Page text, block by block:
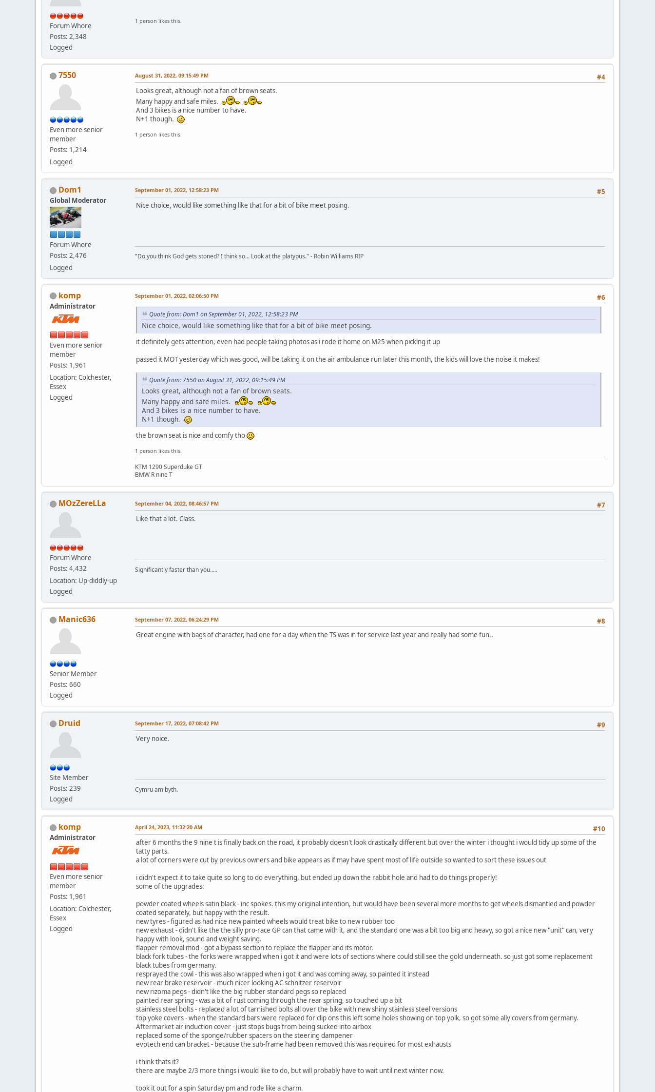
Forum Whore
Posts: 2,348
Logged
1 person likes this.
7550
Even more senior
member
Posts: 1,214
Logged
#4
August 31, 2022, 09:15:49 PM
Looks great, although not a fan of brown seats.
Many happy and safe miles.
And 3 bikes is a nice number to have.
N+1 though.
1 person likes this.
Dom1
Global Moderator
Forum Whore
Posts: 2,476
Logged
#5
September 01, 2022, 12:58:23 PM
Nice choice, would like something like that for a bit of bike meet posing.
"Do you think God gets stoned? I think so... Look at the platypus." - Robin Williams RIP
komp
Administrator
Even more senior
member
Posts: 1,961
Location: Colchester,
Essex
Logged
#6
September 01, 2022, 02:06:50 PM
Quote from: Dom1 on September 01, 2022, 12:58:23 PM
Nice choice, would like something like that for a bit of bike meet posing.
it definitely gets attention, even had people taking photos as i rode it home on M25 when picking it up
passed it MOT yesterday which was good, will be taking it on the air ambulance run later this month, the kids will love the noise it makes!
Quote from: 7550 on August 31, 2022, 09:15:49 PM
Looks great, although not a fan of brown seats.
Many happy and safe miles.
And 3 bikes is a nice number to have.
N+1 though.
the brown seat is nice and comfy tho
1 person likes this.
KTM 1290 Superduke GT
BMW R nine T
MOzZereLLa
Forum Whore
Posts: 4,432
Location: Up-diddly-up
Logged
#7
September 04, 2022, 08:46:57 PM
Like that a lot. Class.
Significantly faster than you.....
Manic636
Senior Member
Posts: 660
Logged
#8
September 07, 2022, 06:24:29 PM
Great engine with bags of character, had one for a day when the TS was in for service last year and really had some fun..
Druid
Site Member
Posts: 239
Logged
#9
September 17, 2022, 07:08:42 PM
Very noice.
Cymru am byth.
komp
Administrator
Even more senior
member
Posts: 1,961
Location: Colchester,
Essex
Logged
#10
April 24, 2023, 11:32:20 AM
after 6 months the 9 nine t is finally back on the road, it probably doesn't look drastically different but over the winter i thought i would tidy up some of the
tatty parts.
a lot of corners were cut by previous owners and bike appears as if may have spent most of life outside so wanted to sort these issues out
i didn't expect it to take quite so long to do everything, but ended up down the rabbit hole and had to do things properly!
some of the upgrades:
powder coated wheels satin black - inc spokes. this my original intention, but would have been several more months to get wheels dismantled and powder
coated separately, but happy with the result.
new tyres - figured as had nice new painted wheels would treat bike to new rubber too
new exhaust - didn't like the the silly pro-race GP can that came with it, and the standard one was a bit too big and heavy, so got a nice new "unit" can, very
happy with look, sound and weight saving.
flapper removal mod - got a bypass section to replace the flapper and its motor.
black fork tubes - the forks were wrapped when i got it and were lots of sections where could still see the gold underneath. so just got some replacement
black tubes from germany.
resprayed the cowl - this was also wrapped when i got it and was coming away, so painted it instead
new rear brake reservoir - much nicer looking AC schnitzer reservoir
new rizoma pegs - didn't like the big rubber standard pegs so replaced
painted rear spring - was a bit of rust coming through the rear spring, so touched up a bit
stainless steel bolts - replaced a lot of tarnished bolts all over the bike with new shiny stainless steel versions
top yoke covers - when the standard bars were replaced for clip ons this left some holes showing on top yolk, so got some ally covers from germany.
Aftermarket air induction cover - just stops bugs from being sucked into airbox
replaced some of the sponge/rubber spacers on the steering dampener
evotech end can bracket - because the sub-frame had been removed this was required for most exhausts
i think thats it?
there are maybe 2/3 more things i would like to do, but will probably have to wait until next winter now.
took it out for a spin Saturday pm and rode like a charm.